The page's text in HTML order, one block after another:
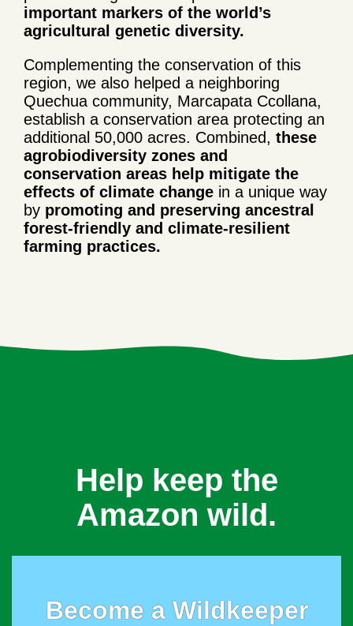
important markers of the world’s
agricultural genetic diversity.
Complementing the conservation of this
region, we also helped a neighboring
Quechua community, Marcapata Ccollana,
establish a conservation area protecting an
additional 50,000 acres. Combined, these
agrobiodiversity zones and
conservation areas help mitigate the
effects of climate change in a unique way
by promoting and preserving ancestral
forest-friendly and climate-resilient
farming practices.
Help keep the
Amazon wild.
Become a Wildkeeper